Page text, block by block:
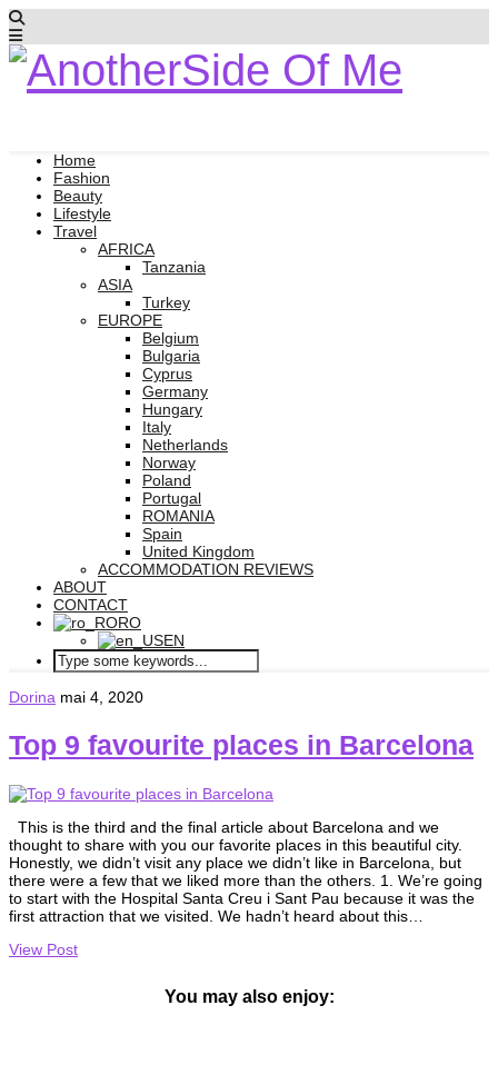
Home
Fashion
Beauty
Lifestyle
Travel
AFRICA
Tanzania
ASIA
Turkey
EUROPE
Belgium
Bulgaria
Cyprus
Germany
Hungary
Italy
Netherlands
Norway
Poland
Portugal
ROMANIA
Spain
United Kingdom
ACCOMMODATION REVIEWS
ABOUT
CONTACT
RO
EN
Dorina mai 4, 2020
Top 9 favourite places in Barcelona
This is the third and the final article about Barcelona and we
thought to share with you our favorite places in this beautiful city.
Honestly, we didn’t visit any place we didn’t like in Barcelona, but
there were a few that we liked more than the others. 1. We’re going
to start with the Hospital Santa Creu i Sant Pau because it was the
first attraction that we visited. We hadn’t heard about this…
View Post
You may also enjoy: